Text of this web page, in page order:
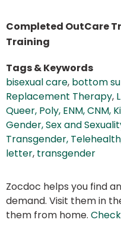
Completed OutCare
Training
Tags & Keywords
bisexual care, bottom
Replacement Therapy,
Queer, Poly, ENM, CNM,
Gender, Sex and
Transgender, Telehealth
letter, transgender
Zocdoc helps you find
demand. Visit them in
them from home.